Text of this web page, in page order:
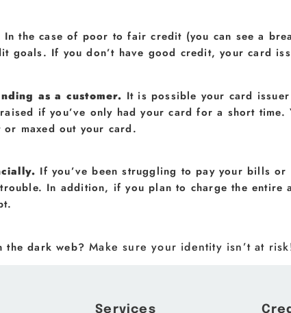
In the case of poor to fair credit (you can see a
goals. If you don’t have good credit, your card
as a customer. It is possible your card
if you’ve only had your card for a short
or maxed out your card.
If you’ve been struggling to pay your bills
In addition, if you plan to charge the entire
the dark web?Make sure your identity isn’t at
Services